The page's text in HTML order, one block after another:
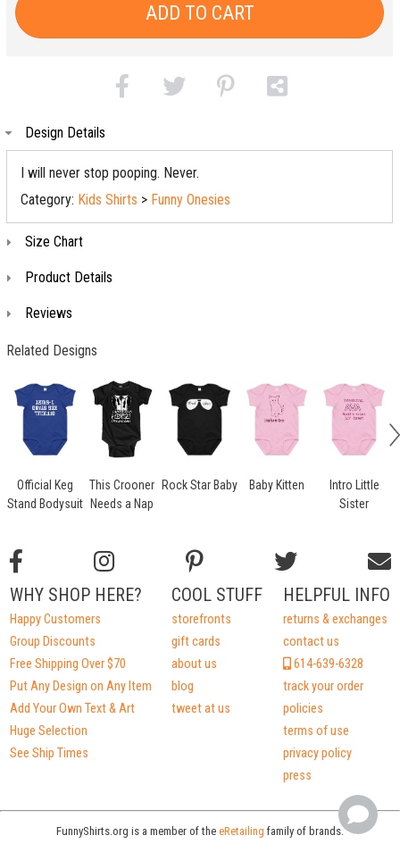
ADD TO CART
Design Details
I will never stop pooping. Never.
Category: Kids Shirts > Funny Onesies
Size Chart
Product Details
Reviews
Related Designs
Official Keg
Stand Bodysuit
This Crooner
Needs a Nap
Rock Star Baby Baby Kitten
Intro Little
Sister
HELPFUL INFO
returns & exchanges
contact us
614-639-6328
track your order
policies
terms of use
privacy policy
press
COOL STUFF
storefronts
gift cards
about us
blog
tweet at us
WHY SHOP HERE?
Happy Customers
Group Discounts
Free Shipping Over $70
Put Any Design on Any Item
Add Your Own Text & Art
Huge Selection
See Ship Times
FunnyShirts.org is a member of the eRetailing family of brands.